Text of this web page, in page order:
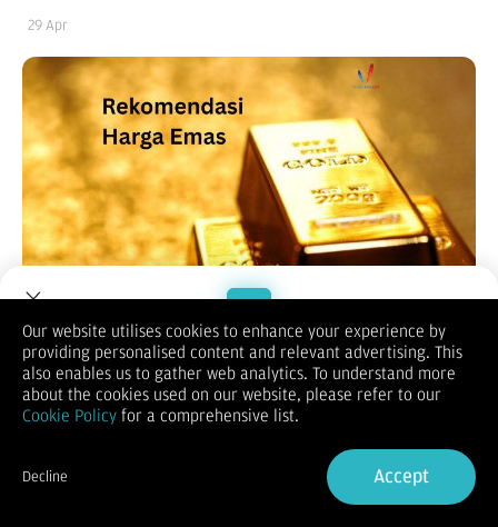
29 Apr
terendah dalam 4 minggu dan berakhir merosot pada hari
Selasa, tertekan kenaikan dolar AS dan imbal hasil obligasi
Welcome to Dupoin.
Trade with a Trusted Broker
Sign in
Our website utilises cookies to enhance your experience by
providing personalised content and relevant advertising. This
also enables us to gather web analytics. To understand more
about the cookies used on our website, please refer to our
Cookie Policy for a comprehensive list.
Decline Accept